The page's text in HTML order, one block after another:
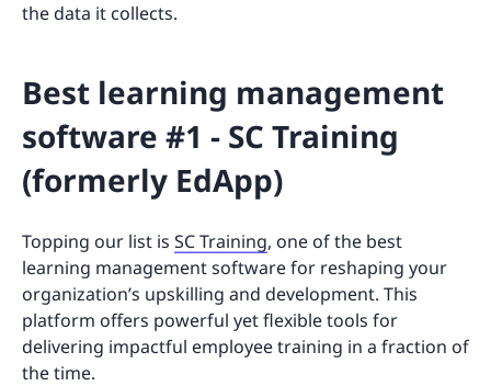
the data it collects.
Best learning management
software #1 - SC Training
(formerly EdApp)
Topping our list is SC Training, one of the best
learning management software for reshaping your
organization’s upskilling and development. This
platform offers powerful yet flexible tools for
delivering impactful employee training in a fraction of
the time.